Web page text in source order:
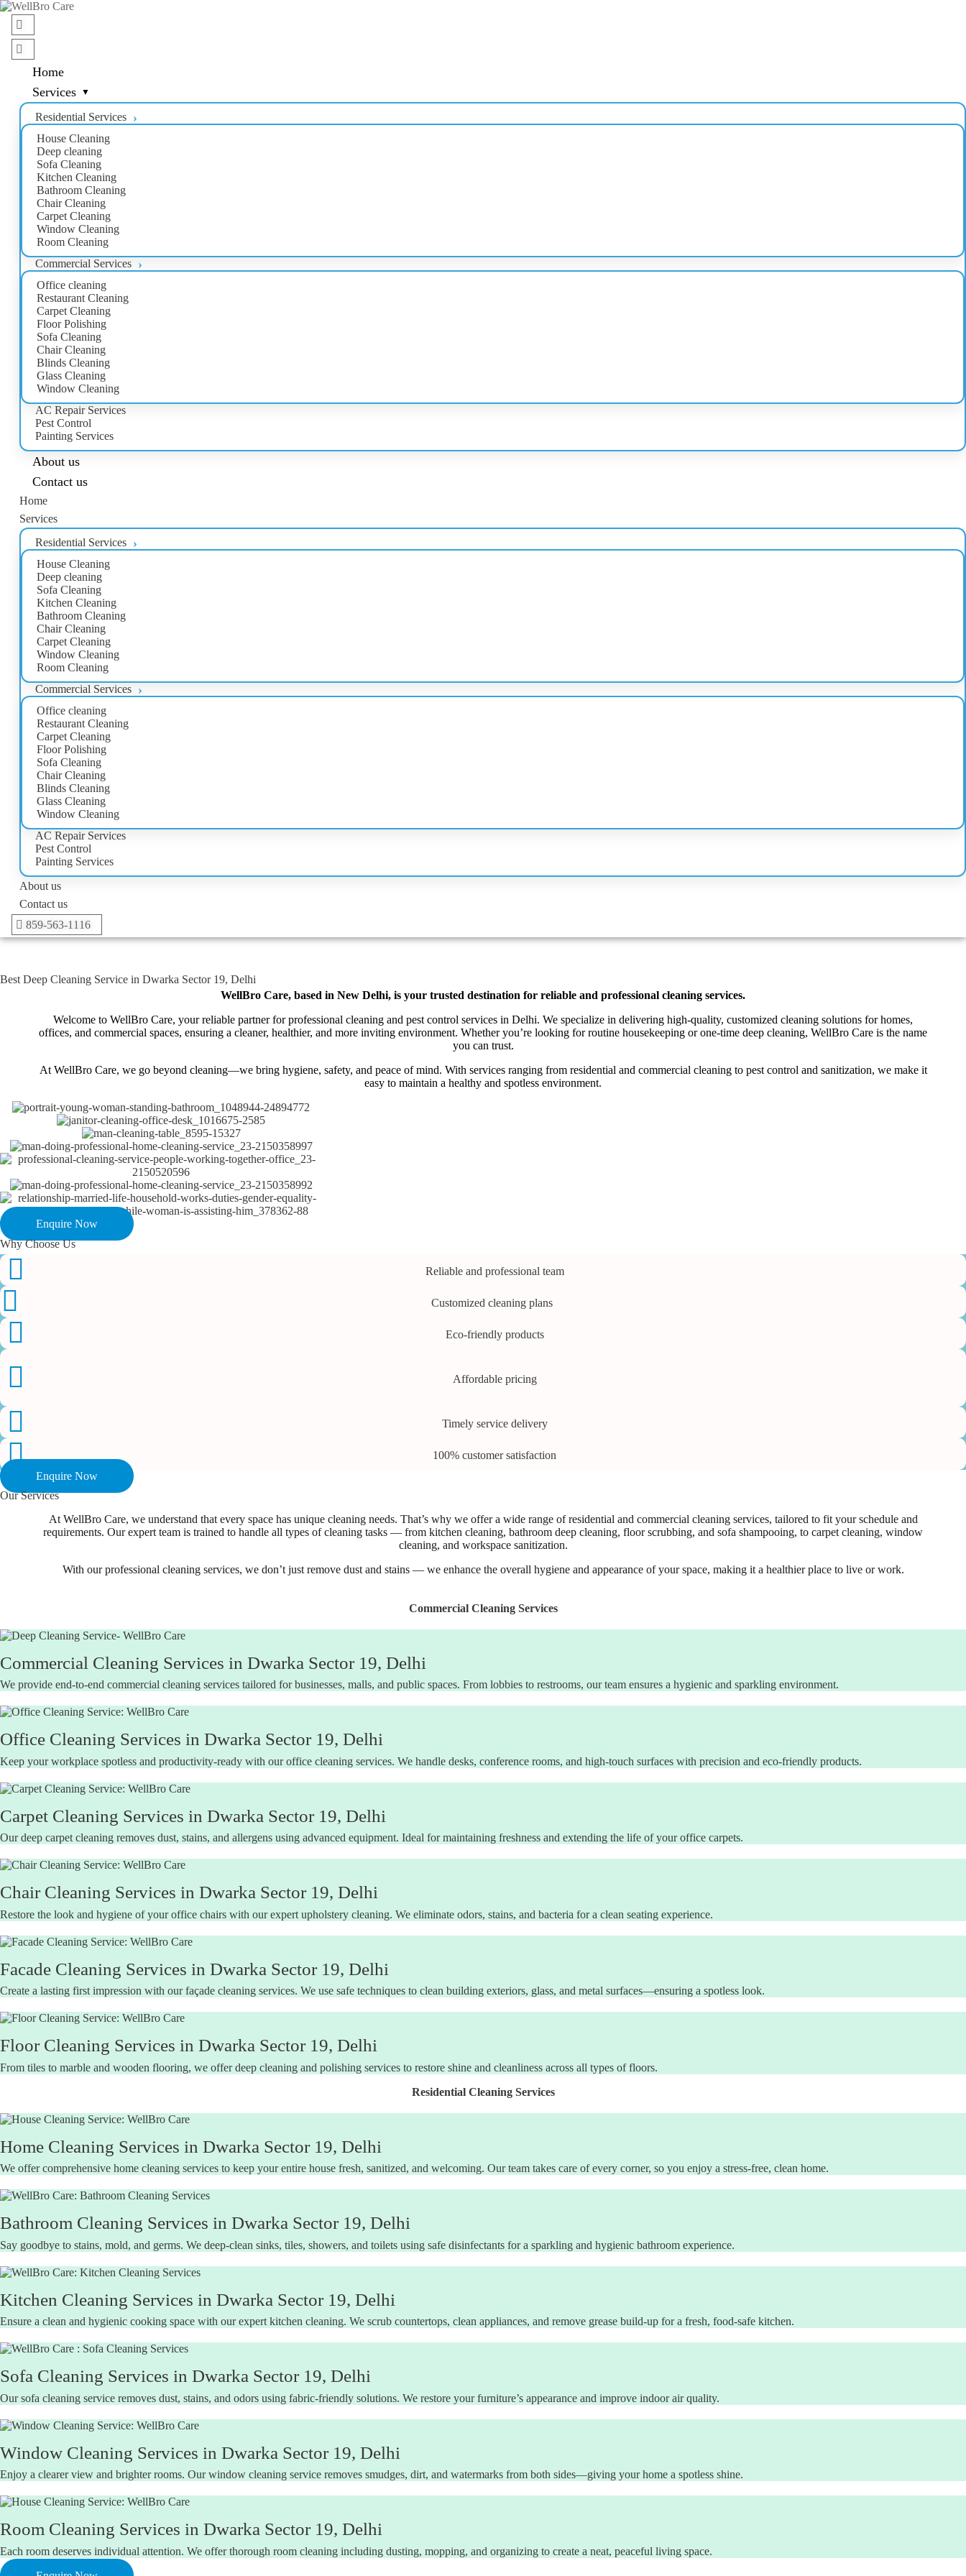
Home
Services
Residential Services
House Cleaning
Deep cleaning
Sofa Cleaning
Kitchen Cleaning
Bathroom Cleaning
Chair Cleaning
Carpet Cleaning
Window Cleaning
Room Cleaning
Commercial Services
Office cleaning
Restaurant Cleaning
Carpet Cleaning
Floor Polishing
Sofa Cleaning
Chair Cleaning
Blinds Cleaning
Glass Cleaning
Window Cleaning
AC Repair Services
Pest Control
Painting Services
About us
Contact us
Home
Services
Residential Services
House Cleaning
Deep cleaning
Sofa Cleaning
Kitchen Cleaning
Bathroom Cleaning
Chair Cleaning
Carpet Cleaning
Window Cleaning
Room Cleaning
Commercial Services
Office cleaning
Restaurant Cleaning
Carpet Cleaning
Floor Polishing
Sofa Cleaning
Chair Cleaning
Blinds Cleaning
Glass Cleaning
Window Cleaning
AC Repair Services
Pest Control
Painting Services
About us
Contact us
859-563-1116
Best Deep Cleaning Service in Dwarka Sector 19, Delhi
WellBro Care, based in New Delhi, is your trusted destination for reliable and professional cleaning services.
Welcome to WellBro Care, your reliable partner for professional cleaning and pest control services in Delhi. We specialize in delivering high-quality, customized cleaning solutions for homes,
offices, and commercial spaces, ensuring a cleaner, healthier, and more inviting environment. Whether you’re looking for routine housekeeping or one-time deep cleaning, WellBro Care is the name
you can trust.
At WellBro Care, we go beyond cleaning—we bring hygiene, safety, and peace of mind. With services ranging from residential and commercial cleaning to pest control and sanitization, we make it
easy to maintain a healthy and spotless environment.
Enquire Now
Why Choose Us
Reliable and professional team
Customized cleaning plans
Eco-friendly products
Affordable pricing
Timely service delivery
100% customer satisfaction
Enquire Now
Our Services
At WellBro Care, we understand that every space has unique cleaning needs. That’s why we offer a wide range of residential and commercial cleaning services, tailored to fit your schedule and
requirements. Our expert team is trained to handle all types of cleaning tasks — from kitchen cleaning, bathroom deep cleaning, floor scrubbing, and sofa shampooing, to carpet cleaning, window
cleaning, and workspace sanitization.
With our professional cleaning services, we don’t just remove dust and stains — we enhance the overall hygiene and appearance of your space, making it a healthier place to live or work.
Commercial Cleaning Services
Commercial Cleaning Services in Dwarka Sector 19, Delhi
We provide end-to-end commercial cleaning services tailored for businesses, malls, and public spaces. From lobbies to restrooms, our team ensures a hygienic and sparkling environment.
Office Cleaning Services in Dwarka Sector 19, Delhi
Keep your workplace spotless and productivity-ready with our office cleaning services. We handle desks, conference rooms, and high-touch surfaces with precision and eco-friendly products.
Carpet Cleaning Services in Dwarka Sector 19, Delhi
Our deep carpet cleaning removes dust, stains, and allergens using advanced equipment. Ideal for maintaining freshness and extending the life of your office carpets.
Chair Cleaning Services in Dwarka Sector 19, Delhi
Restore the look and hygiene of your office chairs with our expert upholstery cleaning. We eliminate odors, stains, and bacteria for a clean seating experience.
Facade Cleaning Services in Dwarka Sector 19, Delhi
Create a lasting first impression with our façade cleaning services. We use safe techniques to clean building exteriors, glass, and metal surfaces—ensuring a spotless look.
Floor Cleaning Services in Dwarka Sector 19, Delhi
From tiles to marble and wooden flooring, we offer deep cleaning and polishing services to restore shine and cleanliness across all types of floors.
Residential Cleaning Services
Home Cleaning Services in Dwarka Sector 19, Delhi
We offer comprehensive home cleaning services to keep your entire house fresh, sanitized, and welcoming. Our team takes care of every corner, so you enjoy a stress-free, clean home.
Bathroom Cleaning Services in Dwarka Sector 19, Delhi
Say goodbye to stains, mold, and germs. We deep-clean sinks, tiles, showers, and toilets using safe disinfectants for a sparkling and hygienic bathroom experience.
Kitchen Cleaning Services in Dwarka Sector 19, Delhi
Ensure a clean and hygienic cooking space with our expert kitchen cleaning. We scrub countertops, clean appliances, and remove grease build-up for a fresh, food-safe kitchen.
Sofa Cleaning Services in Dwarka Sector 19, Delhi
Our sofa cleaning service removes dust, stains, and odors using fabric-friendly solutions. We restore your furniture’s appearance and improve indoor air quality.
Window Cleaning Services in Dwarka Sector 19, Delhi
Enjoy a clearer view and brighter rooms. Our window cleaning service removes smudges, dirt, and watermarks from both sides—giving your home a spotless shine.
Room Cleaning Services in Dwarka Sector 19, Delhi
Each room deserves individual attention. We offer thorough room cleaning including dusting, mopping, and organizing to create a neat, peaceful living space.